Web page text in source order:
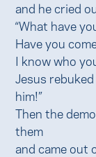
and he cried
“What have
Have you
I know who
Jesus
him!”
Then the
them
and came out